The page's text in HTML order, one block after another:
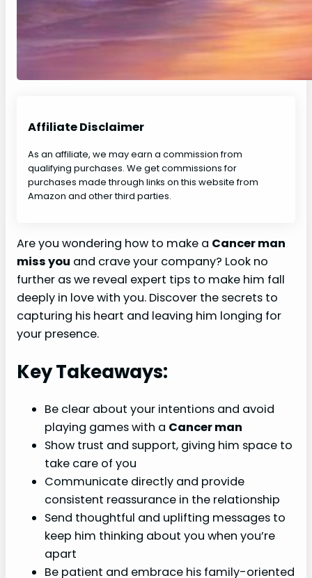
Affiliate Disclaimer
As an affiliate, we may earn a commission from
qualifying purchases. We get commissions for
purchases made through links on this website from
Amazon and other third parties.
Are you wondering how to make a Cancer man
miss you and crave your company? Look no
further as we reveal expert tips to make him fall
deeply in love with you. Discover the secrets to
capturing his heart and leaving him longing for
your presence.
Key Takeaways:
Be clear about your intentions and avoid
playing games with a Cancer man
Show trust and support, giving him space to
take care of you
Communicate directly and provide
consistent reassurance in the relationship
Send thoughtful and uplifting messages to
keep him thinking about you when you’re
apart
Be patient and embrace his family-oriented